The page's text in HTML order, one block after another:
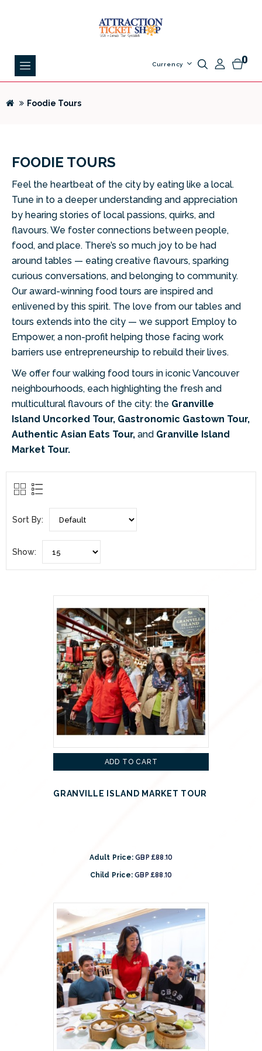
0
Currency
Foodie Tours
FOODIE TOURS
Feel the heartbeat of the city by eating like a local.
Tune in to a deeper understanding and appreciation
by hearing stories of local passions, quirks, and
flavours. We fosterconnections between people,
food, and place. There’s so much joy to be had
around tables — eating creative flavours, sparking
curious conversations, and belonging to community.
Our award-winning food tours are inspired and
enlivened by this spirit. The love from our tables and
tours extends into the city — we support Employ to
Empower, a non-profit helping those facing work
barriers use entrepreneurship to rebuild theirlives.
We offer four walking food tours in iconic Vancouver
neighbourhoods, each highlighting the fresh and
multicultural flavours of the city: the Granville
Island Uncorked Tour, Gastronomic Gastown Tour,
Authentic Asian Eats Tour, and Granville Island
Market Tour.
Sort By:
Show:
ADD TO CART
GRANVILLE ISLAND MARKET TOUR
Adult Price: GBP £88.10
Child Price: GBP £88.10